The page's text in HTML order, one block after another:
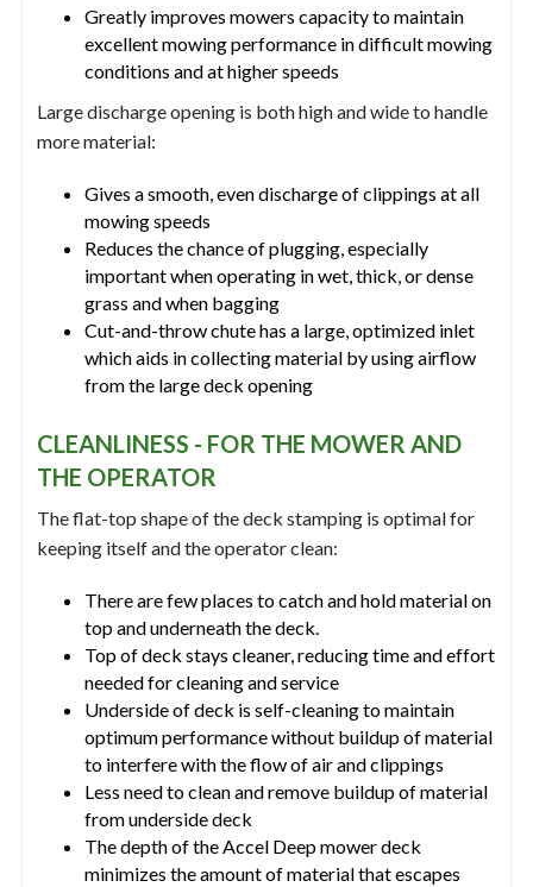
Greatly improves mowers capacity to maintain
excellent mowing performance in difficult mowing
conditions and at higher speeds
Large discharge opening is both high and wide to handle
more material:
Gives a smooth, even discharge of clippings at all
mowing speeds
Reduces the chance of plugging, especially
important when operating in wet, thick, or dense
grass and when bagging
Cut-and-throw chute has a large, optimized inlet
which aids in collecting material by using airflow
from the large deck opening
CLEANLINESS - FOR THE MOWER AND
THE OPERATOR
The flat-top shape of the deck stamping is optimal for
keeping itself and the operator clean:
There are few places to catch and hold material on
top and underneath the deck.
Top of deck stays cleaner, reducing time and effort
needed for cleaning and service
Underside of deck is self-cleaning to maintain
optimum performance without buildup of material
to interfere with the flow of air and clippings
Less need to clean and remove buildup of material
from underside deck
The depth of the Accel Deep mower deck
minimizes the amount of material that escapes